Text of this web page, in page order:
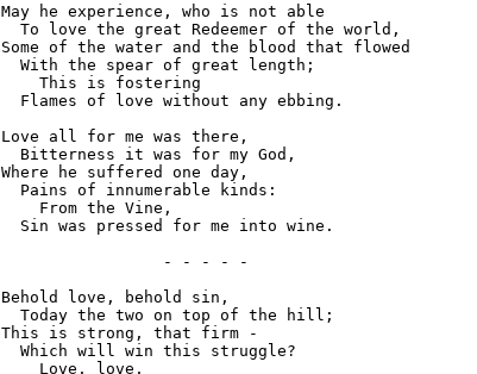
May he experience, who is not able
  To love the great Redeemer of the world,
Some of the water and the blood that flowed
  With the spear of great length;
    This is fostering
  Flames of love without any ebbing.
Love all for me was there,
  Bitterness it was for my God,
Where he suffered one day,
  Pains of innumerable kinds:
    From the Vine,
  Sin was pressed for me into wine.
                 - - - - -
Behold love, behold sin,
  Today the two on top of the hill;
This is strong, that firm -
  Which will win this struggle?
    Love, love,